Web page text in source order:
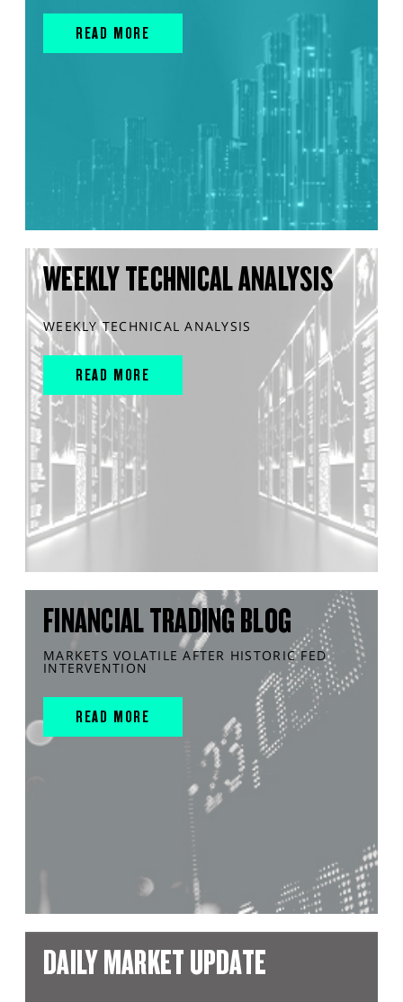
READ MORE
WEEKLY TECHNICAL ANALYSIS
WEEKLY TECHNICAL ANALYSIS
READ MORE
FINANCIAL TRADING BLOG
MARKETS VOLATILE AFTER HISTORIC FED
INTERVENTION
READ MORE
DAILY MARKET UPDATE